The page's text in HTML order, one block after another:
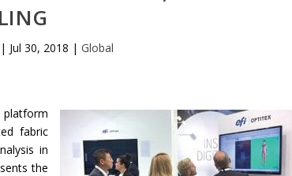
| Jul 30, 2018 |Global
fabric
in
the